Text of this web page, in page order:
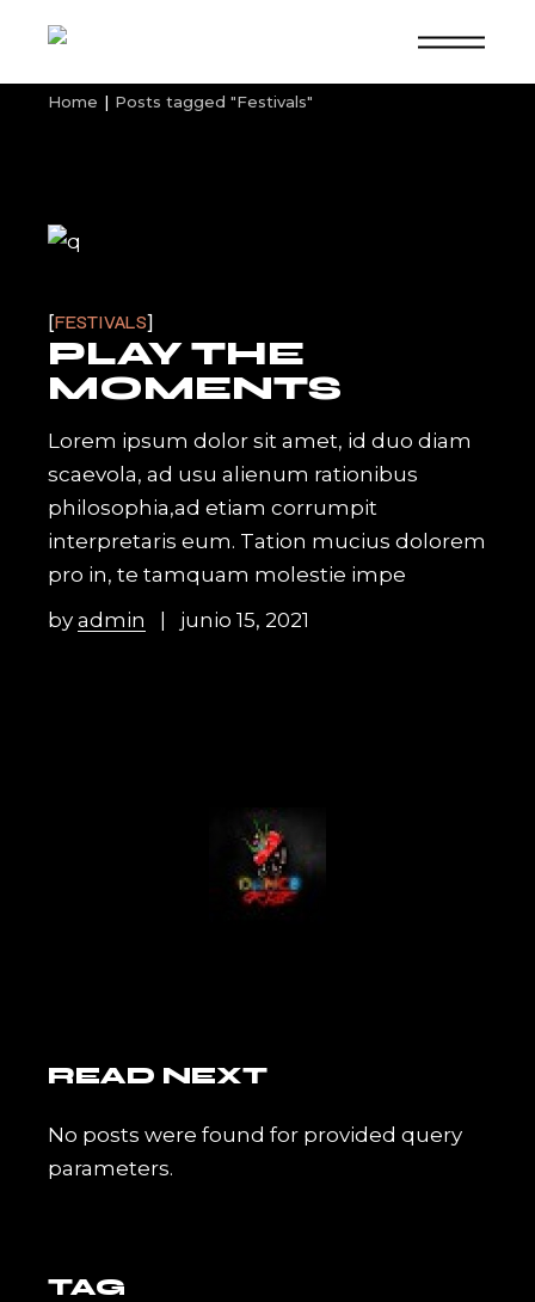
Home Posts tagged "Festivals"
FESTIVALS
PLAY THE
MOMENTS
Lorem ipsum dolor sit amet, id duo diam
scaevola, ad usu alienum rationibus
philosophia,ad etiam corrumpit
interpretaris eum. Tation mucius dolorem
pro in, te tamquam molestie impe
byadmin junio 15, 2021
READ NEXT
No posts were found for provided query
parameters.
TAG